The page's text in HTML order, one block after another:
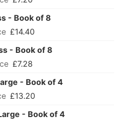
- Book of 8
£14.40
- Book of 8
£7.28
- Book of 4
£13.20
- Book of 4